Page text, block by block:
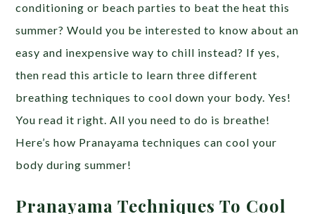
conditioning or beach parties to beat the heat this
summer? Would you be interested to know about an
easy and inexpensive way to chill instead? If yes,
then read this article to learn three different
breathing techniques to cool down your body. Yes!
You read it right. All you need to do is breathe!
Here’s how Pranayama techniques can cool your
body during summer!
Pranayama Techniques To Cool